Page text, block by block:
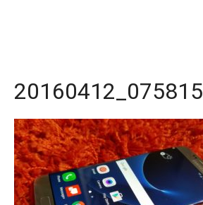
20160412_075815